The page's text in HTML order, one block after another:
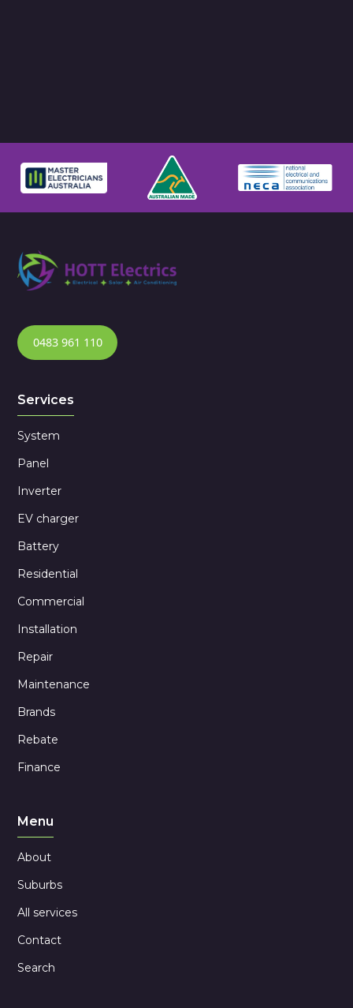
0483 961 110
Services
System
Panel
Inverter
EV charger
Battery
Residential
Commercial
Installation
Repair
Maintenance
Brands
Rebate
Finance
Menu
About
Suburbs
All services
Contact
Search